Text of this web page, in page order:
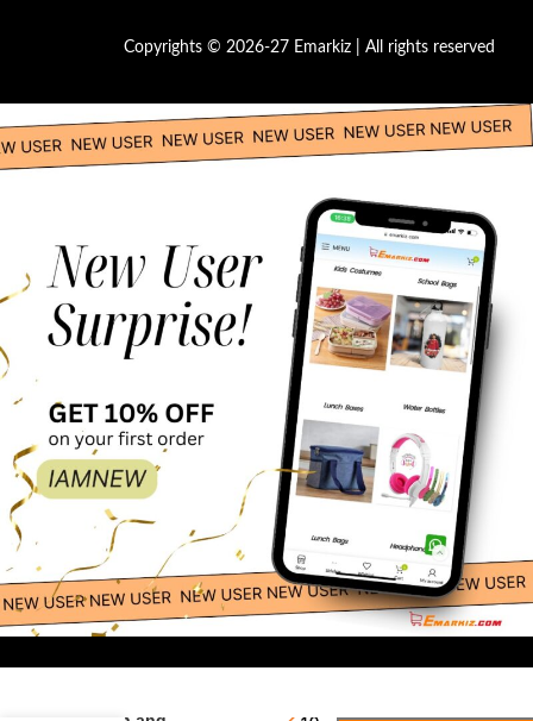
Copyrights © 2026-27 Emarkiz | All rights reserved